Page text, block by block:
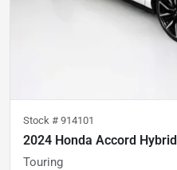
Stock # 914101
2024 Honda Accord Hybrid
Touring